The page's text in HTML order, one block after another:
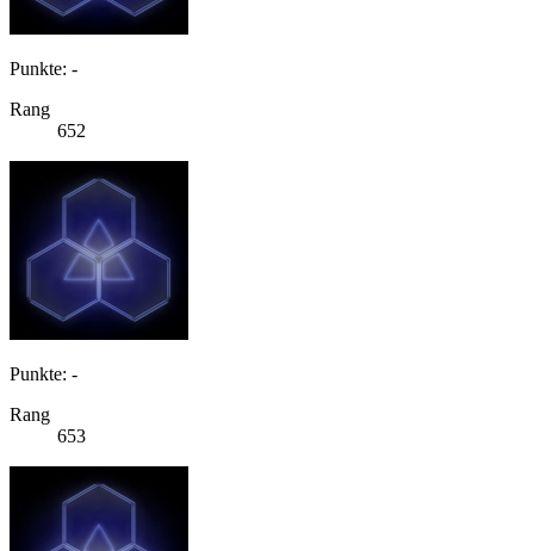
Punkte: -
Rang
652
Punkte: -
Rang
653